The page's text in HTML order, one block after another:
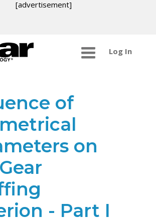
[advertisement]
Log In
of
on
- Part I